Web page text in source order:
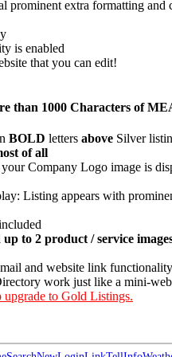
prominent extra formatting and
is enabled
that you can edit!
than 1000 Characters of
BOLD letters above Silver
of all
Company Logo image is
Listing appears with
to 2 product / service
and website link
work just like a mini-
to Gold Listings.